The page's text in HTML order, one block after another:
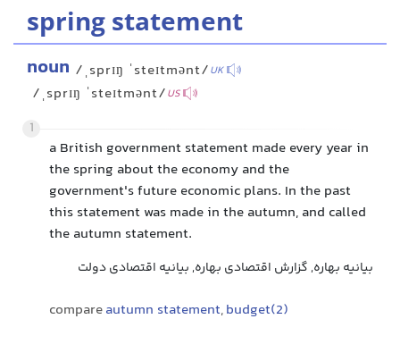
spring statement
noun /ˌsprɪŋ ˈsteɪtmənt/UK
/ˌsprɪŋ ˈsteɪtmənt/US
1
a British government statement made every year in
the spring about the economy and the
government's future economic plans. In the past
this statement was made in the autumn, and called
the autumn statement.
بیانیه بهاره, گزارش اقتصادی بهاره, بیانیه اقتصادی دولت
compareautumn statement,budget(2)